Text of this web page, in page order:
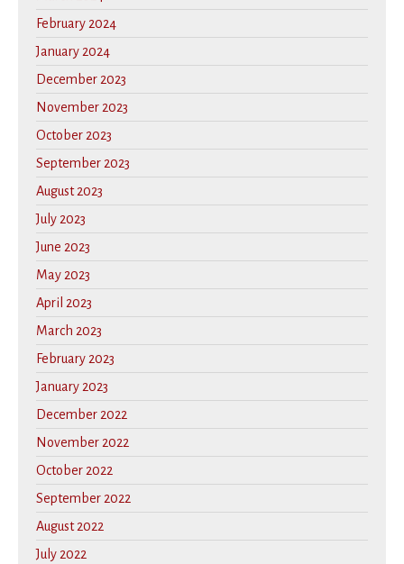
February 2024
January 2024
December 2023
November 2023
October 2023
September 2023
August 2023
July 2023
June 2023
May 2023
April 2023
March 2023
February 2023
January 2023
December 2022
November 2022
October 2022
September 2022
August 2022
July 2022